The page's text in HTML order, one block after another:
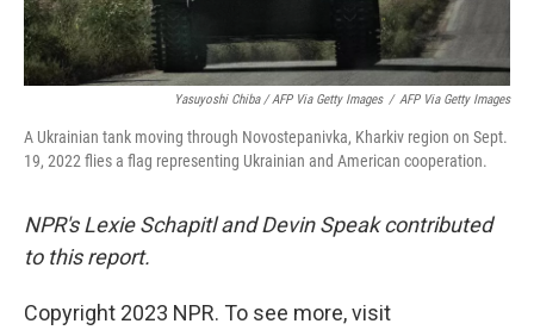
Yasuyoshi Chiba / AFP Via Getty Images / AFP Via Getty Images
A Ukrainian tank moving through Novostepanivka, Kharkiv region on Sept.
19, 2022 flies a flag representing Ukrainian and American cooperation.
NPR's Lexie Schapitl and Devin Speak contributed
to this report.
Copyright 2023 NPR. To see more, visit